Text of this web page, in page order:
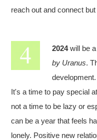
reach out and connect
2024will be
by Uranus.
It's a time to pay special
not a time to be lazy or
can be a year that feels
lonely. Positive new